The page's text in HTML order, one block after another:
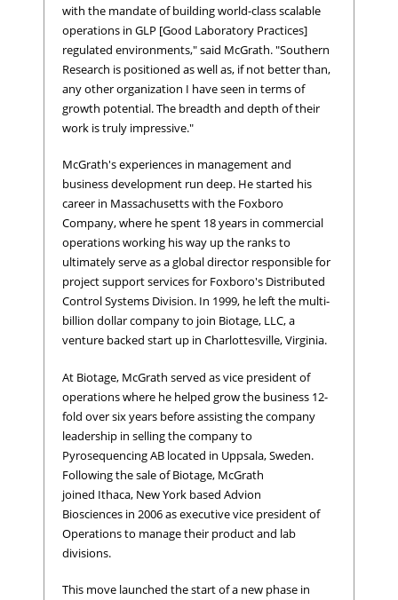
with the mandate of building world-class scalable
operations in GLP [Good Laboratory Practices]
regulated environments," said McGrath. "Southern
Research is positioned as well as, if not better than,
any other organization I have seen in terms of
growth potential. The breadth and depth of their
work is truly impressive."
McGrath's experiences in management and
business development run deep. He started his
career in Massachusetts with the Foxboro
Company, where he spent 18 years in commercial
operations working his way up the ranks to
ultimately serve as a global director responsible for
project support services for Foxboro's Distributed
Control Systems Division. In 1999, he left the multi-
billion dollar company to join Biotage, LLC, a
venture backed start up in Charlottesville, Virginia.
At Biotage, McGrath served as vice president of
operations where he helped grow the business 12-
fold over six years before assisting the company
leadership in selling the company to
Pyrosequencing AB located in Uppsala, Sweden.
Following the sale of Biotage, McGrath
joined Ithaca, New York based Advion
Biosciences in 2006 as executive vice president of
Operations to manage their product and lab
divisions.
This move launched the start of a new phase in